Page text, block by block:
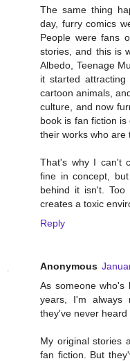
The same thing
day, furry comics
People were fans
stories, and this is
Albedo, Teenage
it started
cartoon animals,
culture, and now
book is fan fiction
their works who are
That's why I can't
fine in concept,
behind it isn't. Too
creates a toxic
Reply
Anonymous
As someone who's
years, I'm always
they've never heard
My original stories
fan fiction. But